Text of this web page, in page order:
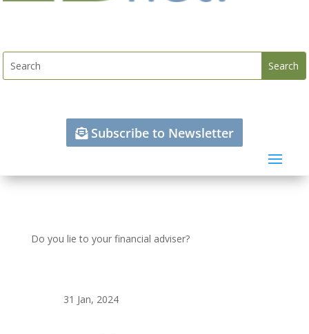
Subscribe to Newsletter
Do you lie to your financial adviser?
31 Jan, 2024